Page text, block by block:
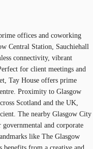
offices and coworking
Central Station, Sauchiehall
connectivity, vibrant
for client meetings and
Tay House offers prime
Proximity to Glasgow
Scotland and the UK,
The nearby Glasgow City
governmental and corporate
like The Glasgow